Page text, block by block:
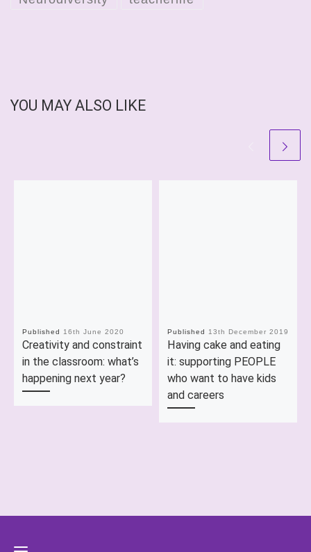
YOU MAY ALSO LIKE
Published 16th June 2020
Creativity and constraint
in the classroom: what’s
happening next year?
Published 13th December 2019
Having cake and eating
it: supporting PEOPLE
who want to have kids
and careers